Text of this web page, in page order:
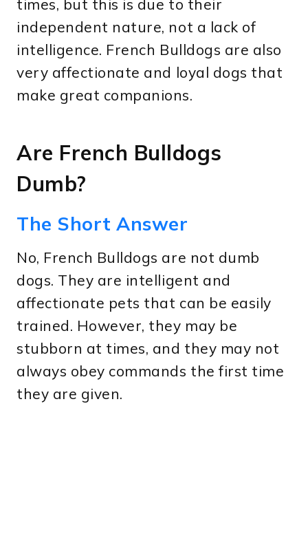
times, but this is due to their
independent nature, not a lack of
intelligence. French Bulldogs are also
very affectionate and loyal dogs that
make great companions.
Are French Bulldogs
Dumb?
The Short Answer
No, French Bulldogs are not dumb
dogs. They are intelligent and
affectionate pets that can be easily
trained. However, they may be
stubborn at times, and they may not
always obey commands the first time
they are given.